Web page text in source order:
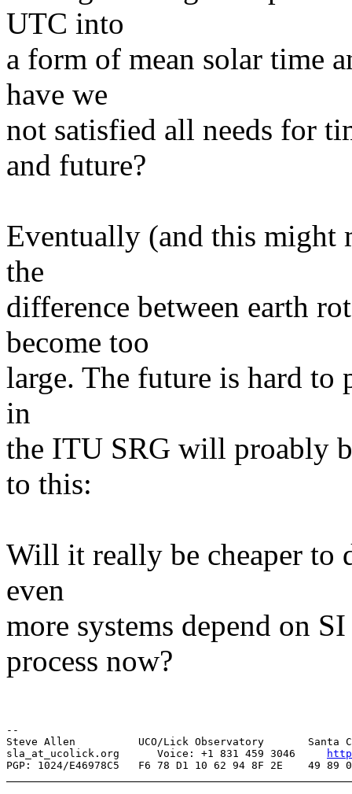
UTC into
a form of mean solar time
have we
not satisfied all needs for
and future?
Eventually (and this might
the
difference between earth
become too
large. The future is hard
in
the ITU SRG will proably
to this:
Will it really be cheaper to
even
more systems depend on
process now?
--
Steve Allen          UCO/Lick Observatory       Santa
sla_at_ucolick.org      Voice: +1 831 459 3046